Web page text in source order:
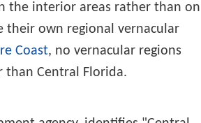
the interior areas rather than on
their own regional vernacular
Coast, no vernacular regions
Central Florida.